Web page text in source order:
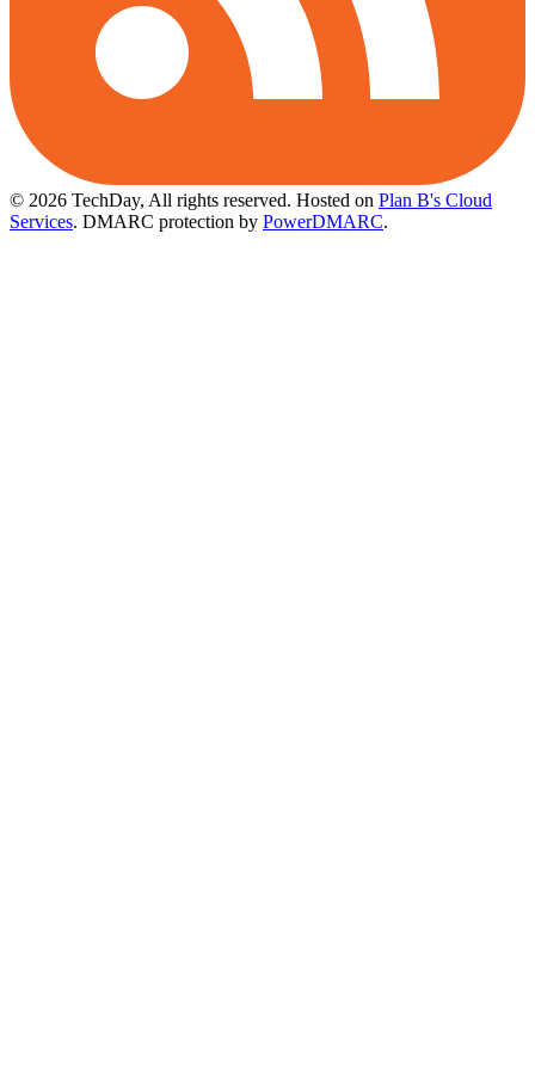
© 2026 TechDay, All rights reserved. Hosted on Plan B's Cloud
Services. DMARC protection by PowerDMARC.